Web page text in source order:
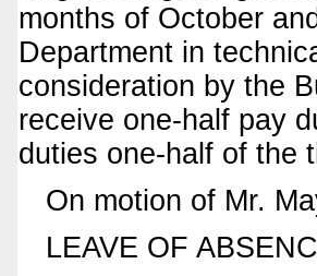
months of October
Department in
consideration by the
receive one-half pay
duties one-half of the
On motion of Mr.
LEAVE OF